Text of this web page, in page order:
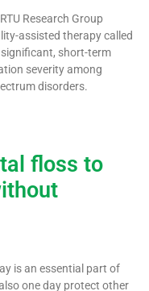
Research Group
assisted therapy called
significant, short-term
severity among
disorders.
floss to
is an essential part of
one day protect other